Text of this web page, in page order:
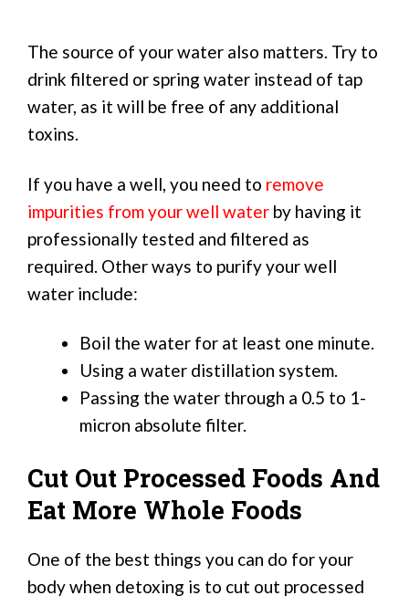
The source of your water also matters. Try to
drink filtered or spring water instead of tap
water, as it will be free of any additional
toxins.
If you have a well, you need to remove
impurities from your well water by having it
professionally tested and filtered as
required. Other ways to purify your well
water include:
Boil the water for at least one minute.
Using a water distillation system.
Passing the water through a 0.5 to 1-
micron absolute filter.
Cut Out Processed Foods And
Eat More Whole Foods
One of the best things you can do for your
body when detoxing is to cut out processed